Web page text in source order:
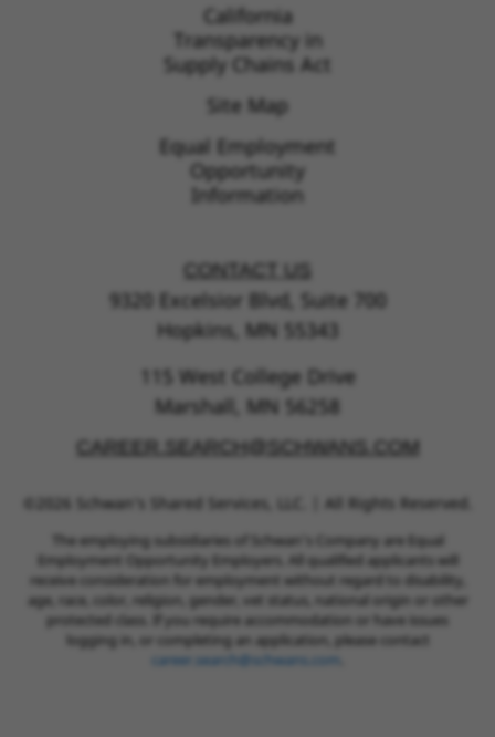
California
Transparency in
Supply Chains Act
Site Map
Equal Employment
Opportunity
Information
CONTACT US
9320 Excelsior Blvd, Suite 700
Hopkins, MN 55343
115 West College Drive
Marshall, MN 56258
CAREER.SEARCH@SCHWANS.COM
©2026 Schwan’s Shared Services, LLC. | All Rights Reserved.
The employing subsidiaries of Schwan’s Company are Equal
Employment Opportunity Employers. All qualified applicants will
receive consideration for employment without regard to disability,
age, race, color, religion, gender, vet status, national origin or other
protected class. If you require accommodation or have issues
logging in, or completing an application, please contact
career.search@schwans.com